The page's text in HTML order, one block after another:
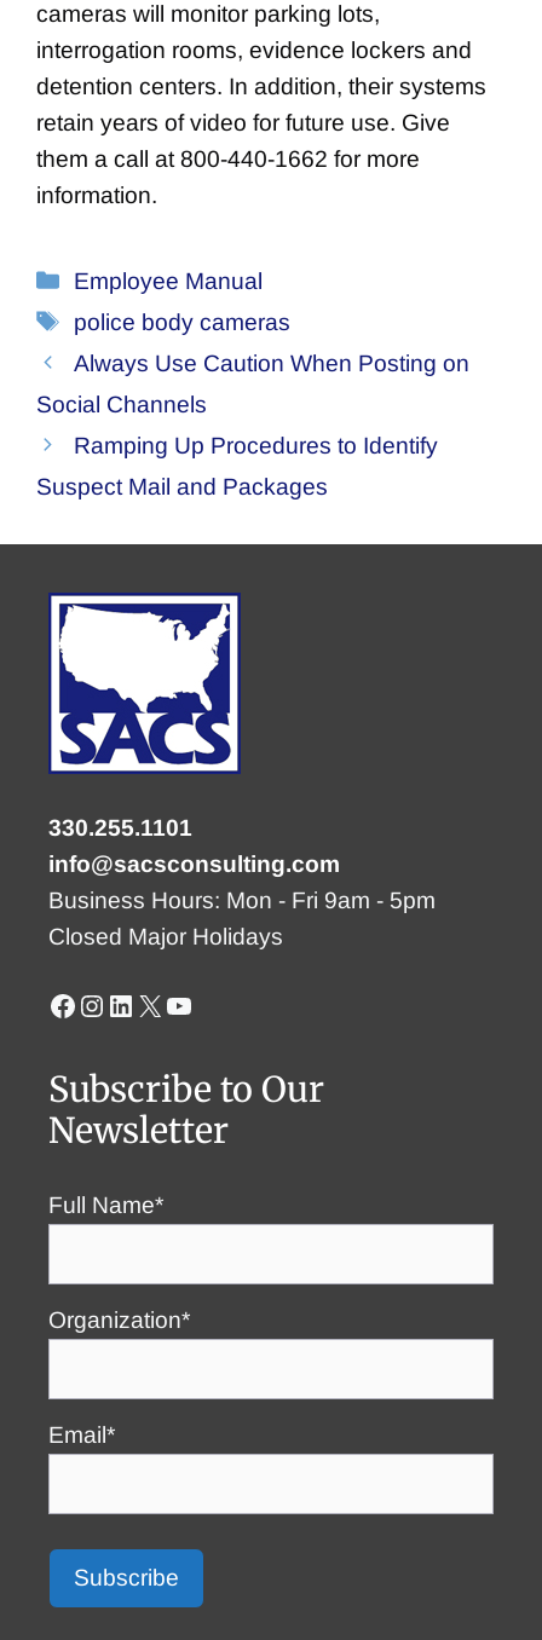
cameras will monitor parking lots,
interrogation rooms, evidence lockers and
detention centers. In addition, their systems
retain years of video for future use. Give
them a call at 800-440-1662 for more
information.
Categories
Employee Manual
Tags
police body cameras
Always Use Caution When Posting on
Social Channels
Ramping Up Procedures to Identify
Suspect Mail and Packages
330.255.1101
info@sacsconsulting.com
Business Hours: Mon - Fri 9am - 5pm
Closed Major Holidays
Facebook
Instagram
LinkedIn
X YouTube
Subscribe to Our
Newsletter
Full Name*
Organization*
Email*